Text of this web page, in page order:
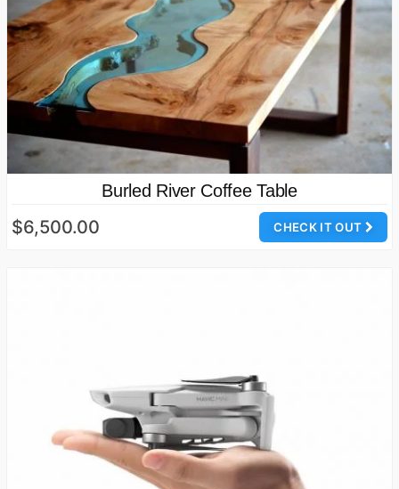
Burled River Coffee Table
CHECK IT OUT
$6,500.00